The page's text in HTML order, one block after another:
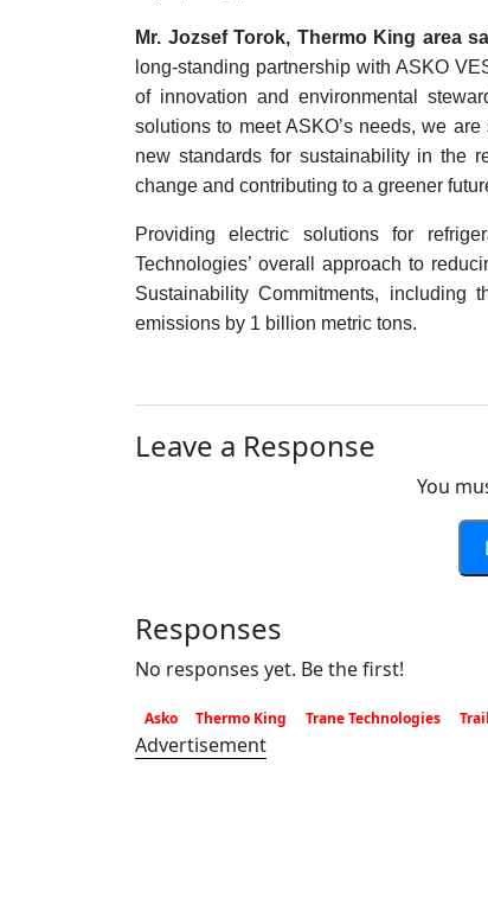
Mr. Jozsef Torok, Thermo King area
long-standing partnership with ASKO
of innovation and environmental
solutions to meet ASKO’s needs, we
new standards for sustainability in the
change and contributing to a greener
Providing electric solutions for
Technologies’ overall approach to
Sustainability Commitments, including
emissions by 1 billion metric tons.
Leave a Response
You
Responses
No responses yet. Be the first!
Asko Thermo King Trane Technologies
Advertisement